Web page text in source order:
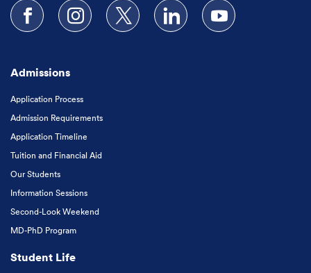
Follow us on Facebook
Follow us on Instagram
Follow us on XFollow us on LinkedIn
Subscribe to our
Admissions
Application Process
Admission Requirements
Application Timeline
Tuition and Financial Aid
Our Students
Information Sessions
Second-Look Weekend
MD-PhD Program
Student Life